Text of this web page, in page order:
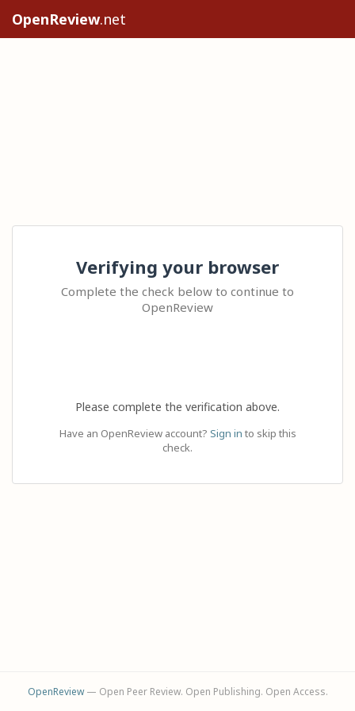
OpenReview.net
Verifying your browser
Complete the check below to continue to
OpenReview
Please complete the verification above.
Have an OpenReview account? Sign in to skip this
check.
OpenReview— Open Peer Review. Open Publishing. Open Access.